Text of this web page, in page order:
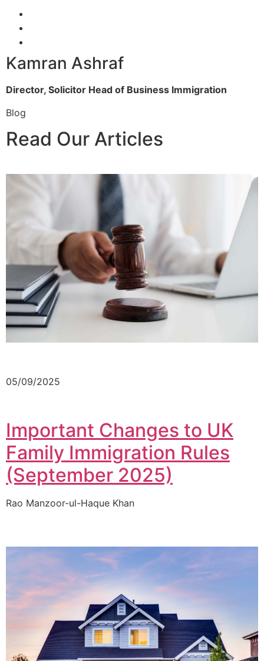
Kamran Ashraf
Director, Solicitor Head of Business Immigration
Blog
Read Our Articles
05/09/2025
Important Changes to UK
Family Immigration Rules
(September 2025)
Rao Manzoor-ul-Haque Khan